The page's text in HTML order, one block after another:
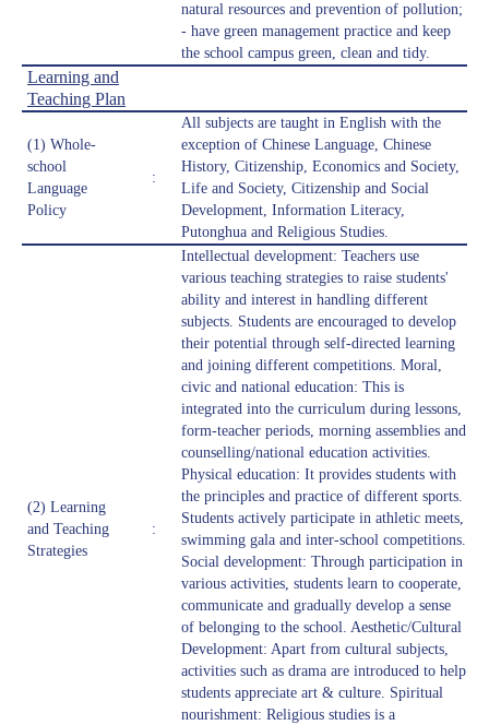
natural resources and prevention of pollution;
- have green management practice and keep
the school campus green, clean and tidy.
Learning and
Teaching Plan
(1) Whole-
school
Language
Policy
:
All subjects are taught in English with the
exception of Chinese Language, Chinese
History, Citizenship, Economics and Society,
Life and Society, Citizenship and Social
Development, Information Literacy,
Putonghua and Religious Studies.
(2) Learning
and Teaching
Strategies
:
Intellectual development: Teachers use
various teaching strategies to raise students'
ability and interest in handling different
subjects. Students are encouraged to develop
their potential through self-directed learning
and joining different competitions. Moral,
civic and national education: This is
integrated into the curriculum during lessons,
form-teacher periods, morning assemblies and
counselling/national education activities.
Physical education: It provides students with
the principles and practice of different sports.
Students actively participate in athletic meets,
swimming gala and inter-school competitions.
Social development: Through participation in
various activities, students learn to cooperate,
communicate and gradually develop a sense
of belonging to the school. Aesthetic/Cultural
Development: Apart from cultural subjects,
activities such as drama are introduced to help
students appreciate art & culture. Spiritual
nourishment: Religious studies is a